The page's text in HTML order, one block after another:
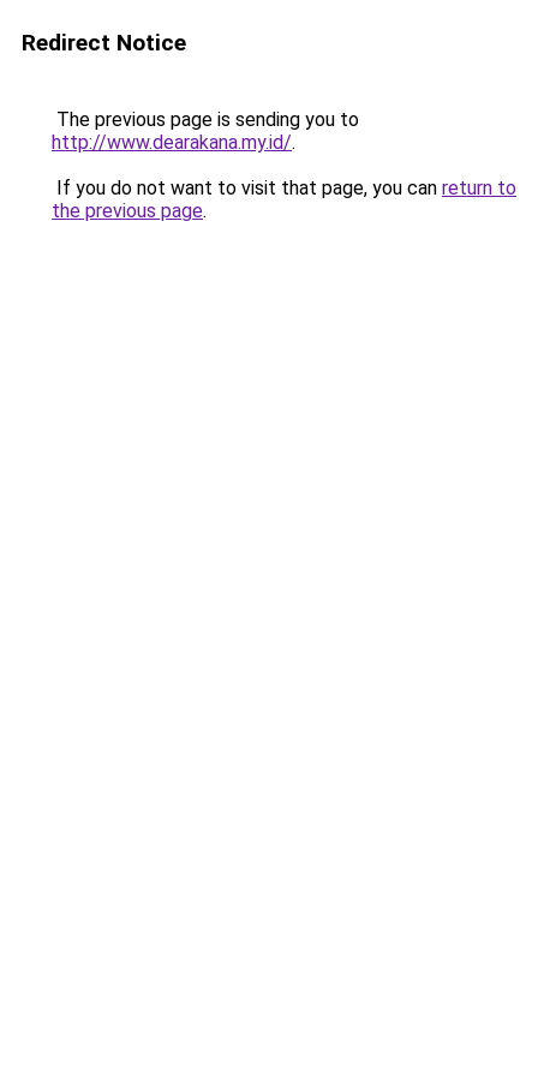
Redirect Notice
The previous page is sending you to
http://www.dearakana.my.id/.
If you do not want to visit that page, you can return to
the previous page.